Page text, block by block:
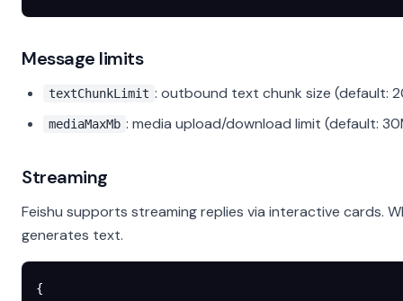
Message limits
textChunkLimit : outbound text chunk size (default:
mediaMaxMb : media upload/download limit (default:
Streaming
Feishu supports streaming replies via interactive cards.
generates text.
{